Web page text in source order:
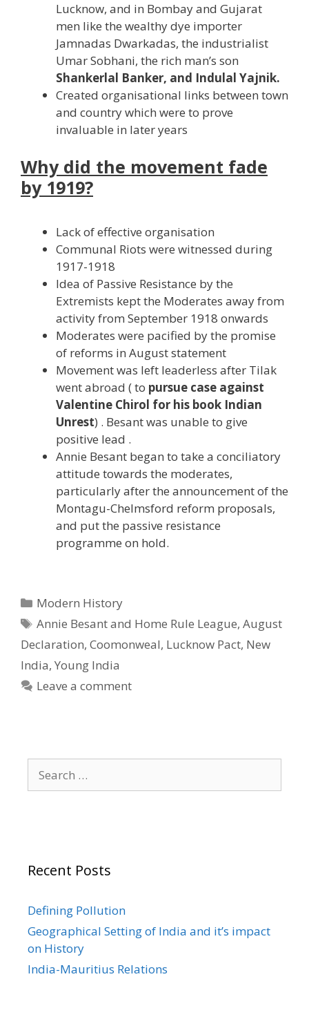
Lucknow, and in Bombay and Gujarat
men like the wealthy dye importer
Jamnadas Dwarkadas, the industrialist
Umar Sobhani, the rich man’s son
Shankerlal Banker, and Indulal Yajnik.
Created organisational links between town
and country which were to prove
invaluable in later years
Why did the movement fade
by 1919?
Lack of effective organisation
Communal Riots were witnessed during
1917-1918
Idea of Passive Resistance by the
Extremists kept the Moderates away from
activity from September 1918 onwards
Moderates were pacified by the promise
of reforms in August statement
Movement was left leaderless after Tilak
went abroad ( to pursue case against
Valentine Chirol for his book Indian
Unrest) . Besant was unable to give
positive lead .
Annie Besant began to take a conciliatory
attitude towards the moderates,
particularly after the announcement of the
Montagu-Chelmsford reform proposals,
and put the passive resistance
programme on hold.
Categories
Modern History
Tags
Annie Besant and Home Rule League,August
Declaration, Coomonweal, Lucknow Pact, New
India, Young India
Leave a comment
for:
Recent Posts
Defining Pollution
Geographical Setting of India and it’s impact
on History
India-Mauritius Relations